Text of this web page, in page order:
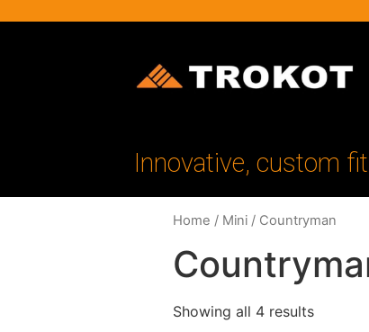
Innovative, custom
Home / Mini / Countryman
Showing all 4 results